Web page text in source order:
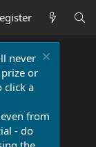
never
or
click a
from
- do